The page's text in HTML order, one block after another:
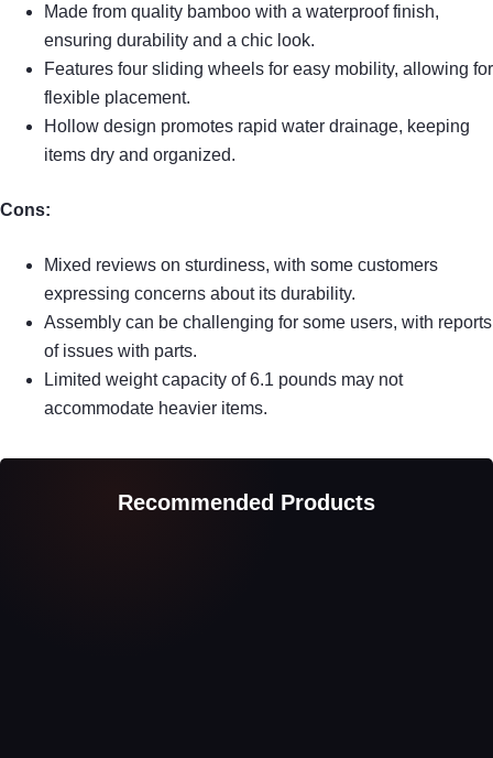
Made from quality bamboo with a waterproof finish,
ensuring durability and a chic look.
Features four sliding wheels for easy mobility, allowing for
flexible placement.
Hollow design promotes rapid water drainage, keeping
items dry and organized.
Cons:
Mixed reviews on sturdiness, with some customers
expressing concerns about its durability.
Assembly can be challenging for some users, with reports
of issues with parts.
Limited weight capacity of 6.1 pounds may not
accommodate heavier items.
Recommended Products